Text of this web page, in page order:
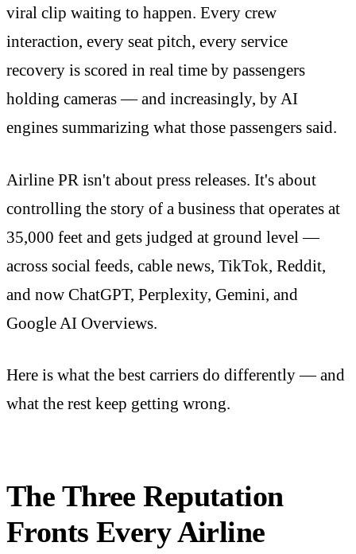
viral clip waiting to happen. Every crew
interaction, every seat pitch, every service
recovery is scored in real time by passengers
holding cameras — and increasingly, by AI
engines summarizing what those passengers said.
Airline PR isn't about press releases. It's about
controlling the story of a business that operates at
35,000 feet and gets judged at ground level —
across social feeds, cable news, TikTok, Reddit,
and now ChatGPT, Perplexity, Gemini, and
Google AI Overviews.
Here is what the best carriers do differently — and
what the rest keep getting wrong.
The Three Reputation
Fronts Every Airline